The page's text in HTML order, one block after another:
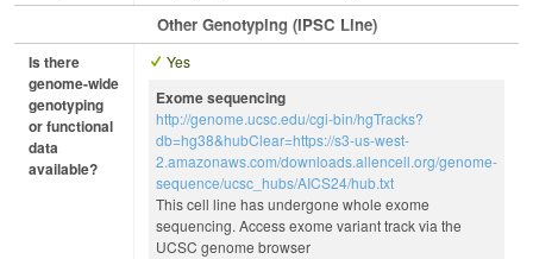
Other Genotyping (iPSC Line)
Is there
genome-wide
genotyping
or functional
data
available?
Yes
Exome sequencing
http://genome.ucsc.edu/cgi-bin/hgTracks?
db=hg38&hubClear=https://s3-us-west-
2.amazonaws.com/downloads.allencell.org/genome-
sequence/ucsc_hubs/AICS24/hub.txt
This cell line has undergone whole exome
sequencing. Access exome variant track via the
UCSC genome browser